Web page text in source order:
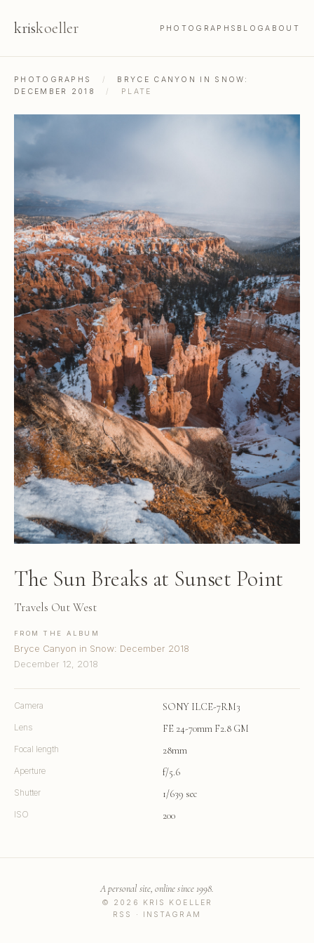
kriskoeller PHOTOGRAPHS BLOGABOUT
PHOTOGRAPHS /
BRYCE CANYON IN SNOW:
DECEMBER 2018
/ PLATE
The Sun Breaks at Sunset Point
Travels Out West
FROM THE ALBUM
Bryce Canyon in Snow: December 2018
December 12, 2018
Camera SONY ILCE-7RM3
Lens FE 24-70mm F2.8 GM
Focal length 28mm
Aperture f/5.6
Shutter 1/639 sec
ISO 200
© 2026 KRIS KOELLER
A personal site, online since 1998.
RSS · INSTAGRAM